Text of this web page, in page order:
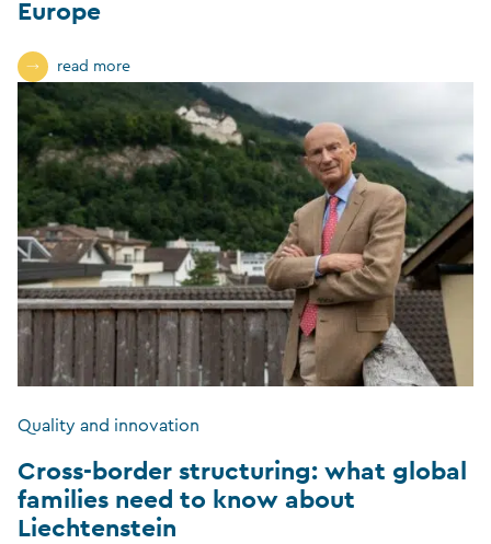
Europe
read more
Quality and innovation
Cross-border structuring: what global
families need to know about
Liechtenstein